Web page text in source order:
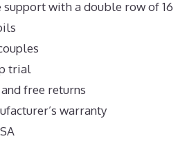
support with a double row of 16
trial
free returns
warranty